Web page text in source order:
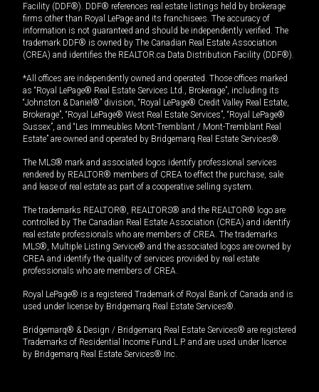
Facility (DDF®). DDF® references real estate listings held by brokerage
firms other than Royal LePage and its franchisees. The accuracy of
information is not guaranteed and should be independently verified. The
trademark DDF® is owned by The Canadian Real Estate Association
(CREA) and identifies the REALTOR.ca Data Distribution Facility (DDF®).
*All offices are independently owned and operated. Those offices marked
as “Royal LePage® Real Estate Services Ltd., Brokerage”, including its
“Johnston & Daniel®” division, “Royal LePage® Credit Valley Real Estate,
Brokerage”, “Royal LePage® West Real Estate Services”, “Royal LePage®
Sussex”, and “Les Immeubles Mont-Tremblant / Mont-Tremblant Real
Estate” are owned and operated by Bridgemarq Real Estate Services®.
The MLS® mark and associated logos identify professional services
rendered by REALTOR® members of CREA to effect the purchase, sale
and lease of real estate as part of a cooperative selling system.
The trademarks REALTOR®, REALTORS® and the REALTOR® logo are
controlled by The Canadian Real Estate Association (CREA) and identify
real estate professionals who are members of CREA. The trademarks
MLS®, Multiple Listing Service® and the associated logos are owned by
CREA and identify the quality of services provided by real estate
professionals who are members of CREA.
Royal LePage® is a registered Trademark of Royal Bank of Canada and is
used under license by Bridgemarq Real Estate Services®.
Bridgemarq® & Design / Bridgemarq Real Estate Services® are registered
Trademarks of Residential Income Fund L.P. and are used under licence
by Bridgemarq Real Estate Services® Inc.